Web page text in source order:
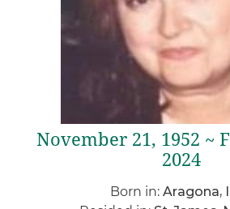
November 21, 1952 ~
2024
Born in: Aragona,